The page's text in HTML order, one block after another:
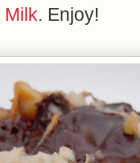
. Enjoy!